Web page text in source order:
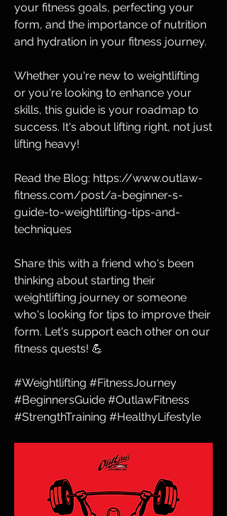
your fitness goals, perfecting your
form, and the importance of nutrition
and hydration in your fitness journey.
Whether you're new to weightlifting
or you're looking to enhance your
skills, this guide is your roadmap to
success. It's about lifting right, not just
lifting heavy!
Read the Blog: https://www.outlaw-
fitness.com/post/a-beginner-s-
guide-to-weightlifting-tips-and-
techniques
Share this with a friend who's been
thinking about starting their
weightlifting journey or someone
who's looking for tips to improve their
form. Let's support each other on our
fitness quests! 💪
#Weightlifting #FitnessJourney
#BeginnersGuide #OutlawFitness
#StrengthTraining #HealthyLifestyle